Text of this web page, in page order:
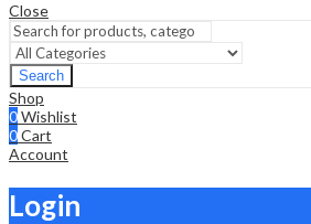
Close
Search
Shop
0Wishlist
0Cart
Account
Login